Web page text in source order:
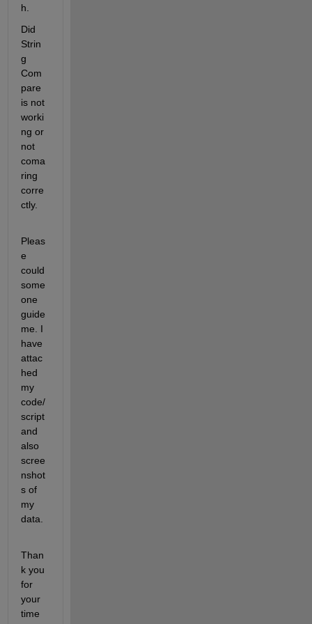
h.
Did
Strin
g
Com
pare
is not
worki
ng or
not
coma
ring
corre
ctly.
Pleas
e
could
some
one
guide
me. I
have
attac
hed
my
code/
script
and
also
scree
nshot
s of
my
data.
Than
k you
for
your
time